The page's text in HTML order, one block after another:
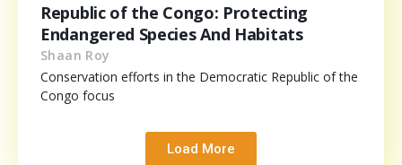
Republic of the Congo: Protecting
Endangered Species And Habitats
Shaan Roy
Conservation efforts in the Democratic Republic of the
Congo focus
Load More